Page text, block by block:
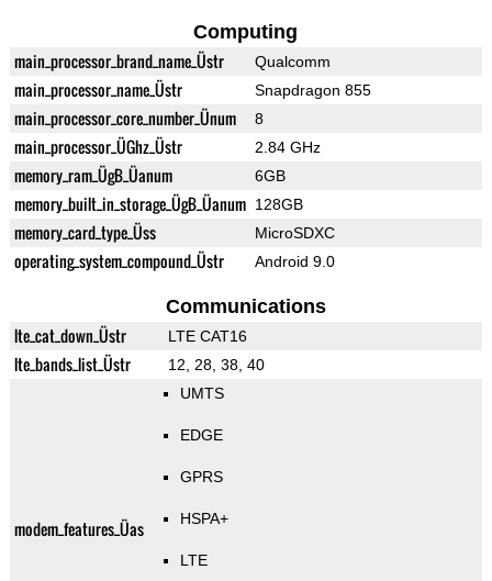
Computing
main_processor_brand_name_Üstr Qualcomm
main_processor_name_Üstr Snapdragon 855
main_processor_core_number_Ünum 8
main_processor_ÜGhz_Üstr 2.84 GHz
memory_ram_ÜgB_Üanum 6GB
memory_built_in_storage_ÜgB_Üanum 128GB
memory_card_type_Üss MicroSDXC
operating_system_compound_Üstr Android 9.0
Communications
lte_cat_down_Üstr LTE CAT16
lte_bands_list_Üstr 12, 28, 38, 40
modem_features_Üas
UMTS
EDGE
GPRS
HSPA+
LTE